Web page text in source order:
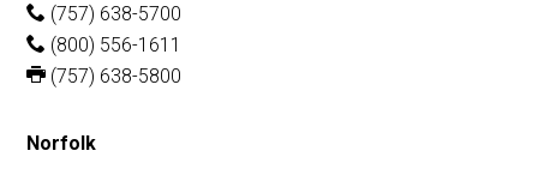
(757) 638-5700
(800) 556-1611
(757) 638-5800
Norfolk